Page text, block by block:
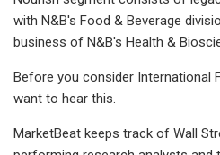
with N&B's Food & Beverage
business of N&B's Health &
Before you consider International
want to hear this.
MarketBeat keeps track of Wall